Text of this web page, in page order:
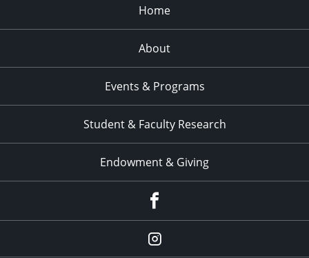
Home
About
Events & Programs
Student & Faculty Research
Endowment & Giving
instagram